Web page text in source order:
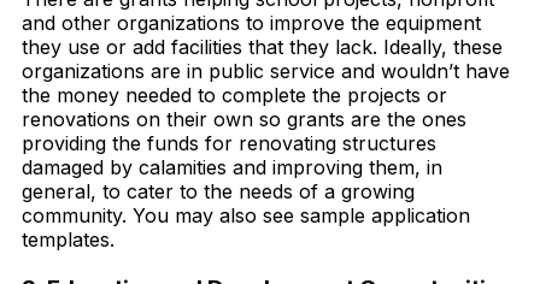
and other organizations to improve the equipment
they use or add facilities that they lack. Ideally, these
organizations are in public service and wouldn’t have
the money needed to complete the projects or
renovations on their own so grants are the ones
providing the funds for renovating structures
damaged by calamities and improving them, in
general, to cater to the needs of a growing
community. You may also see sample application
templates.